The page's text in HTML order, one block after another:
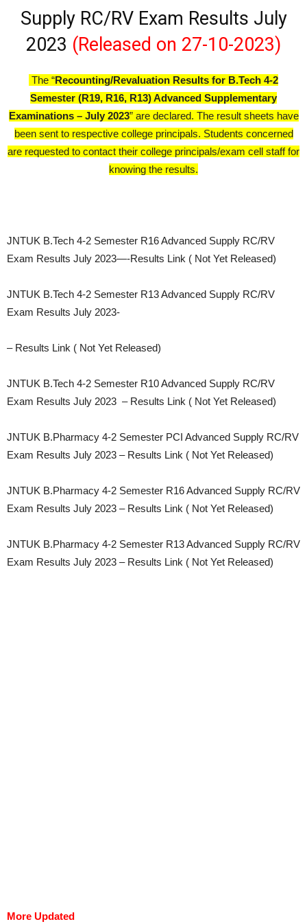
Supply RC/RV Exam Results July
2023 (Released on 27-10-2023)
The “Recounting/Revaluation Results for B.Tech 4-2
Semester (R19, R16, R13) Advanced Supplementary
Examinations – July 2023” are declared. The result sheets have
been sent to respective college principals. Students concerned
are requested to contact their college principals/exam cell staff for
knowing the results.
JNTUK B.Tech 4-2 Semester R16 Advanced Supply RC/RV
Exam Results July 2023—-Results Link ( Not Yet Released)
JNTUK B.Tech 4-2 Semester R13 Advanced Supply RC/RV
Exam Results July 2023-
– Results Link ( Not Yet Released)
JNTUK B.Tech 4-2 Semester R10 Advanced Supply RC/RV
Exam Results July 2023 – Results Link ( Not Yet Released)
JNTUK B.Pharmacy 4-2 Semester PCI Advanced Supply RC/RV
Exam Results July 2023 – Results Link ( Not Yet Released)
JNTUK B.Pharmacy 4-2 Semester R16 Advanced Supply RC/RV
Exam Results July 2023 – Results Link ( Not Yet Released)
JNTUK B.Pharmacy 4-2 Semester R13 Advanced Supply RC/RV
Exam Results July 2023 – Results Link ( Not Yet Released)
More Updated